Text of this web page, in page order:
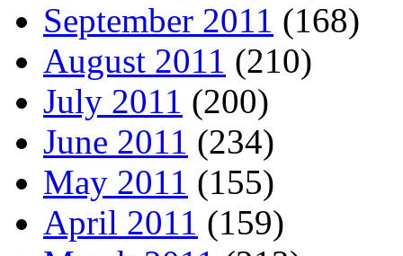
September 2011 (168)
August 2011 (210)
July 2011 (200)
June 2011 (234)
May 2011 (155)
April 2011 (159)